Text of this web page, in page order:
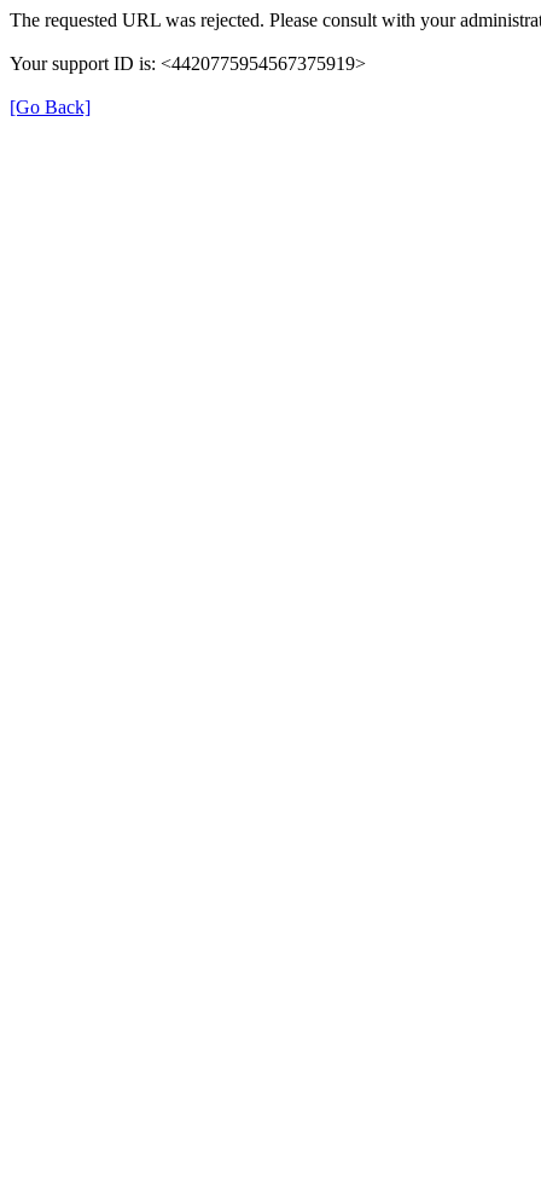
The requested URL was rejected. Please consult with your
Your support ID is: <4420775954567375919>
[Go Back]